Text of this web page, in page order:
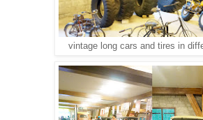
vintage long cars and tires in